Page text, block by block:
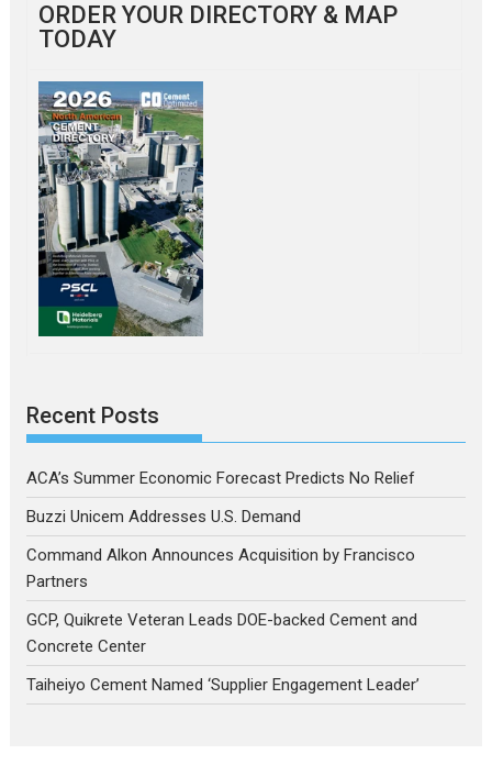
ORDER YOUR DIRECTORY & MAP
TODAY
Recent Posts
ACA’s Summer Economic Forecast Predicts No Relief
Buzzi Unicem Addresses U.S. Demand
Command Alkon Announces Acquisition by Francisco
Partners
GCP, Quikrete Veteran Leads DOE-backed Cement and
Concrete Center
Taiheiyo Cement Named ‘Supplier Engagement Leader’